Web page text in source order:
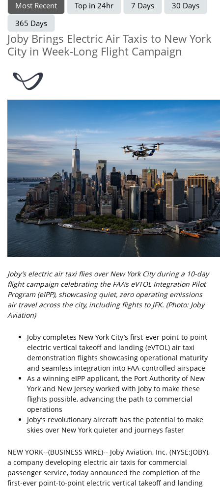
Most Recent Top in 24hr 7 Days
30 Days
365 Days
Joby Brings Electric Air Taxis to New York
City in Week-Long Flight Campaign
Joby’s electric air taxi flies over New York City during a 10-day
flight campaign celebrating the FAA’s eVTOL Integration Pilot
Program (eIPP), showcasing quiet, zero operating emissions
air travel across the city, including flights to JFK. (Photo: Joby
Aviation)
Joby completes New York City’s first-ever point-to-point
electric vertical takeoff and landing (eVTOL) air taxi
demonstration flights showcasing operational maturity
and seamless integration into FAA-controlled airspace
As a winning eIPP applicant, the Port Authority of New
York and New Jersey worked with Joby to make these
flights possible, advancing the path to commercial
operations
Joby’s revolutionary aircraft has the potential to make
skies over New York quieter and journeys faster
NEW YORK--(BUSINESS WIRE)-- Joby Aviation, Inc. (NYSE:JOBY),
a company developing electric air taxis for commercial
passenger service, today announced the completion of the
first-ever point-to-point electric vertical takeoff and landing